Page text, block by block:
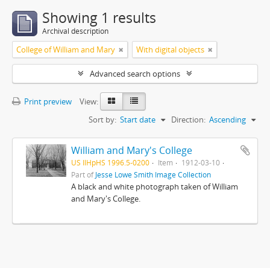
Showing 1 results
Archival description
College of William and Mary With digital objects
Advanced search options
Print preview
View:
Sort by: Start date Direction: Ascending
William and Mary's College
US IlHpHS 1996.5-0200 Item
1912-03-10
Part ofJesse Lowe Smith Image Collection
A black and white photograph taken of William
and Mary's College.